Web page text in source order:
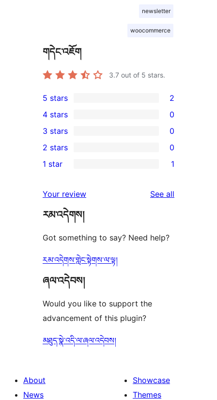
newsletter
woocommerce
གདེང་འཇོག
3.7 out of 5 stars.
2
5-
star
reviews
5 stars 2
4-
star
reviews
4 stars 0
0
3-
star
3 stars 0
2-
reviews
2 stars 0
star
review
1 star 1
Your review See all
རམ་འདེགས།
Got something to say? Need help?
རམ་འདེགས་གླེང་སྟེགས་ལ་ལྟ།
ཞལ་འདེབས།
Would you like to support the
advancement of this plugin?
མཐུད་སྣེ་འདི་ལ་ཞལ་འདེབས།
About
News
Showcase
Themes